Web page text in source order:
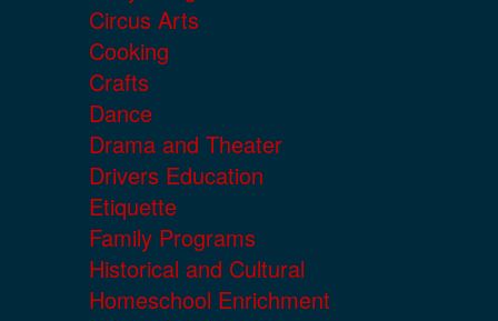
Circus Arts
Cooking
Crafts
Dance
Drama and Theater
Drivers Education
Etiquette
Family Programs
Historical and Cultural
Homeschool Enrichment